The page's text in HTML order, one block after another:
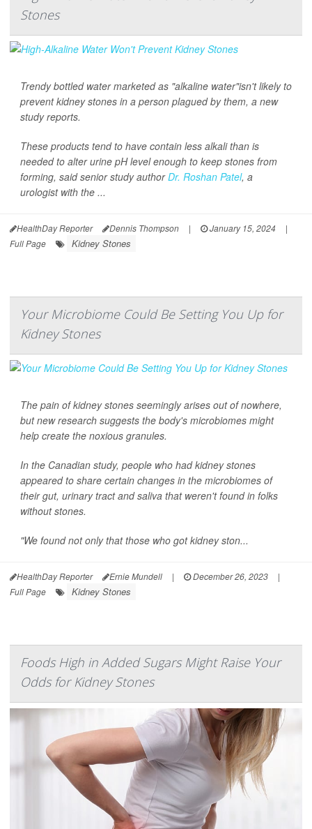
Stones
Trendy bottled water marketed as "alkaline water"isn't likely to
prevent kidney stones in a person plagued by them, a new
study reports.
These products tend to have contain less alkali than is
needed to alter urine pH level enough to keep stones from
forming, said senior study authorDr. Roshan Patel, a
urologist with the ...
HealthDay Reporter Dennis Thompson | January 15, 2024
|
Full Page
Kidney Stones
Your Microbiome Could Be Setting You Up for
Kidney Stones
The pain of kidney stones seemingly arises out of nowhere,
but new research suggests the body's microbiomes might
help create the noxious granules.
In the Canadian study, people who had kidney stones
appeared to share certain changes in the microbiomes of
their gut, urinary tract and saliva that weren't found in folks
without stones.
"We found not only that those who got kidney ston...
HealthDay Reporter Ernie Mundell | December 26, 2023
|
Full Page
Kidney Stones
Foods High in Added Sugars Might Raise Your
Odds for Kidney Stones